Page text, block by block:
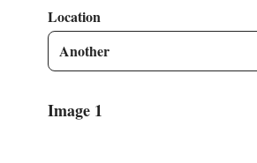
Location
Image 1